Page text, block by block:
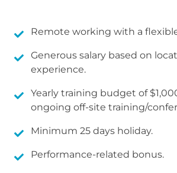
Remote working with a
Generous salary based on
experience.
Yearly training budget of
ongoing off-site training/
Minimum 25 days holiday.
Performance-related bonus.